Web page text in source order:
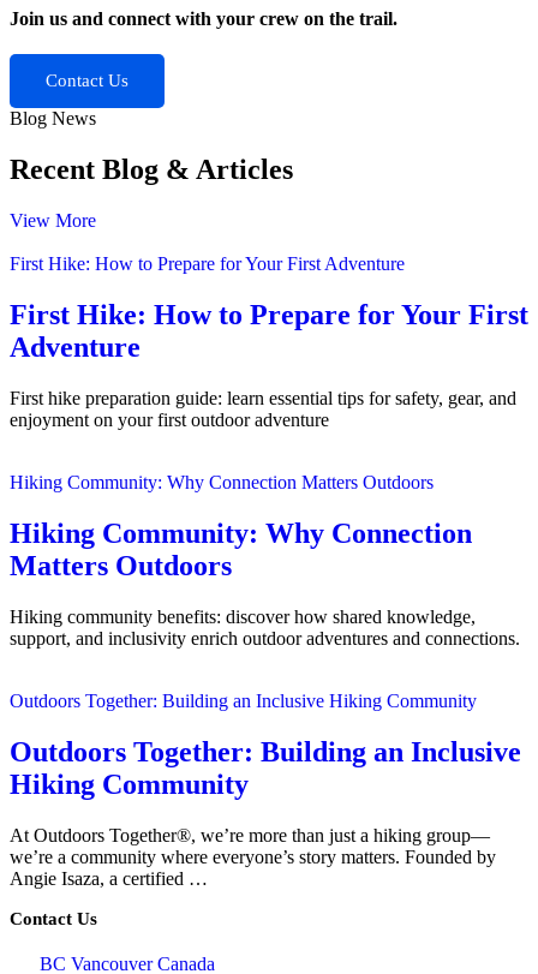
Join us and connect with your crew on the trail.
Contact Us
Blog News
Recent Blog & Articles
View More
First Hike: How to Prepare for Your First Adventure
First Hike: How to Prepare for Your First
Adventure
First hike preparation guide: learn essential tips for safety, gear, and
enjoyment on your first outdoor adventure
Hiking Community: Why Connection Matters Outdoors
Hiking Community: Why Connection
Matters Outdoors
Hiking community benefits: discover how shared knowledge,
support, and inclusivity enrich outdoor adventures and connections.
Outdoors Together: Building an Inclusive Hiking Community
Outdoors Together: Building an Inclusive
Hiking Community
At Outdoors Together®, we’re more than just a hiking group—
we’re a community where everyone’s story matters. Founded by
Angie Isaza, a certified …
Contact Us
BC Vancouver Canada